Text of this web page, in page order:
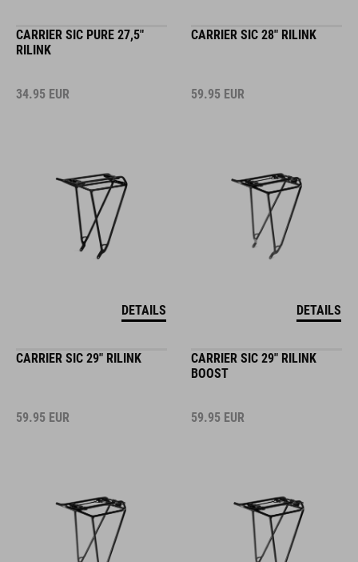
CARRIER SIC PURE 27,5"
RILINK
34.95 EUR
DETAILS
CARRIER SIC 28" RILINK
59.95 EUR
DETAILS
CARRIER SIC 29" RILINK
59.95 EUR
CARRIER SIC 29" RILINK
BOOST
59.95 EUR